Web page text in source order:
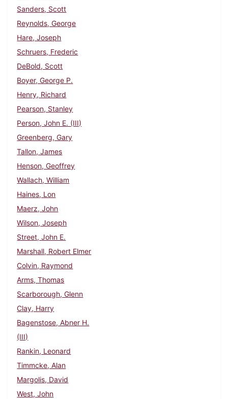
Sanders, Scott
Reynolds, George
Hare, Joseph
Schruers, Frederic
DeBold, Scott
Boyer, George P.
Henry, Richard
Pearson, Stanley
Person, John E. (III)
Greenberg, Gary
Tallon, James
Henson, Geoffrey
Wallach, William
Haines, Lon
Maerz, John
Wilson, Joseph
Street, John E.
Marshall, Robert Elmer
Colvin, Raymond
Arms, Thomas
Scarborough, Glenn
Clay, Harry
Bagenstose, Abner H.
(III)
Rankin, Leonard
Timmcke, Alan
Margolis, David
West, John